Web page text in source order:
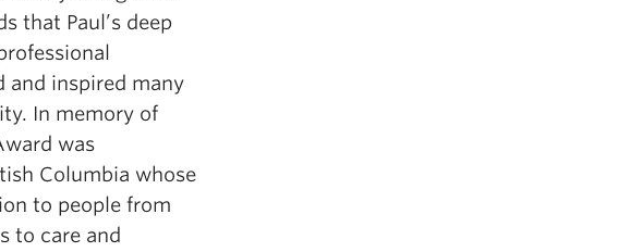
that Paul’s deep
and inspired many
In memory of
was
Columbia whose
to people from
to care and